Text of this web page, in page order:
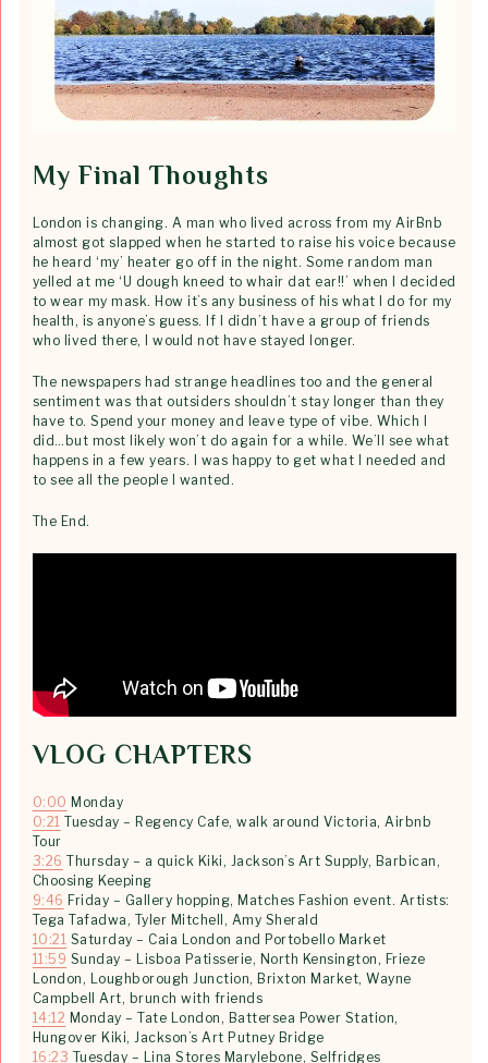
My Final Thoughts
London is changing. A man who lived across from my AirBnb
almost got slapped when he started to raise his voice because
he heard ‘my’ heater go off in the night. Some random man
yelled at me ‘U dough kneed to whair dat ear!!’ when I decided
to wear my mask. How it’s any business of his what I do for my
health, is anyone’s guess. If I didn’t have a group of friends
who lived there, I would not have stayed longer.
The newspapers had strange headlines too and the general
sentiment was that outsiders shouldn’t stay longer than they
have to. Spend your money and leave type of vibe. Which I
did…but most likely won’t do again for a while. We’ll see what
happens in a few years. I was happy to get what I needed and
to see all the people I wanted.
The End.
VLOG CHAPTERS
0:00 Monday
0:21 Tuesday – Regency Cafe, walk around Victoria, Airbnb
Tour
3:26 Thursday – a quick Kiki, Jackson’s Art Supply, Barbican,
Choosing Keeping
9:46 Friday – Gallery hopping, Matches Fashion event. Artists:
Tega Tafadwa, Tyler Mitchell, Amy Sherald
10:21 Saturday – Caia London and Portobello Market
11:59 Sunday – Lisboa Patisserie, North Kensington, Frieze
London, Loughborough Junction, Brixton Market, Wayne
Campbell Art, brunch with friends
14:12 Monday – Tate London, Battersea Power Station,
Hungover Kiki, Jackson’s Art Putney Bridge
16:23 Tuesday – Lina Stores Marylebone, Selfridges